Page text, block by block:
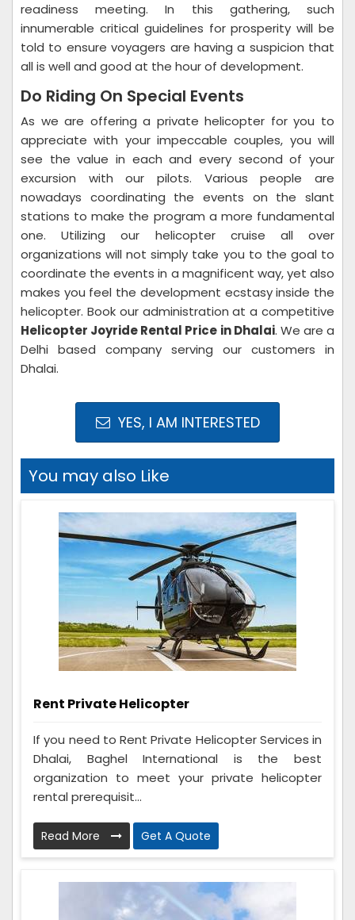
readiness meeting. In this gathering, such
innumerable critical guidelines for prosperity will be
told to ensure voyagers are having a suspicion that
all is well and good at the hour of development.
Do Riding On Special Events
As we are offering a private helicopter for you to
appreciate with your impeccable couples, you will
see the value in each and every second of your
excursion with our pilots. Various people are
nowadays coordinating the events on the slant
stations to make the program a more fundamental
one. Utilizing our helicopter cruise all over
organizations will not simply take you to the goal to
coordinate the events in a magnificent way, yet also
makes you feel the development ecstasy inside the
helicopter. Book our administration at a competitive
Helicopter Joyride Rental Price in Dhalai. We are a
Delhi based company serving our customers in
Dhalai.
YES, I AM INTERESTED
You may also Like
Rent Private Helicopter
If you need to Rent Private Helicopter Services in
Dhalai, Baghel International is the best
organization to meet your private helicopter
rental prerequisit...
Read More Get A Quote